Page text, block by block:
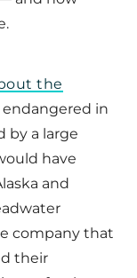
the
endangered in
by a large
have
and
company that
their